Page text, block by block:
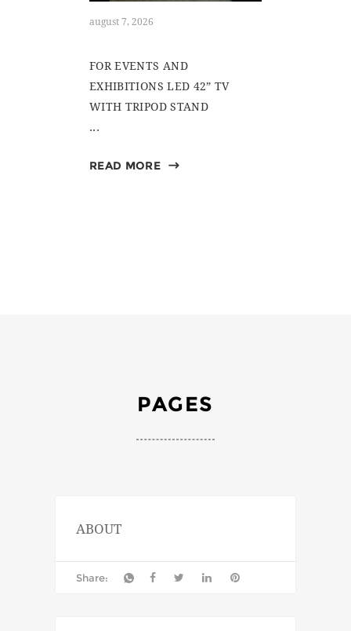
august 7, 2026
FOR EVENTS AND
EXHIBITIONS LED 42” TV
WITH TRIPOD STAND
...
READ MORE
PAGES
ABOUT
Share: